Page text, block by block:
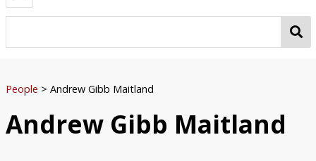
Ochre
Gold
Iron Ore
Bauxite
Coal
Petroleum
Asbestos
Mineral Sands
Tin
Diamonds
Manganese
Nickel
Lead, Copper and Zinc
People
Herbert Hoover
Patrick Hannan
Claude de Bernales
Stan Hilditch
Andrew Gibb Maitland
Lang Hancock
Ken Shirley
Browse
People > Andrew Gibb Maitland
Andrew Gibb Maitland